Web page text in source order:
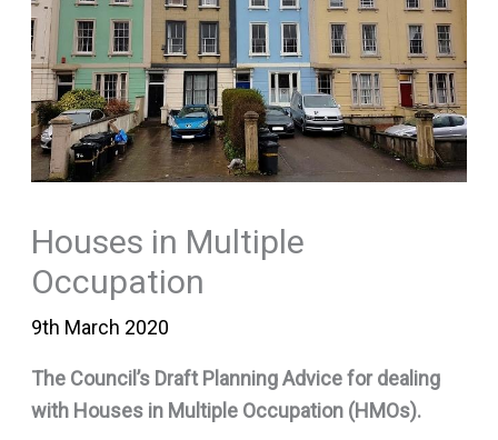
Houses in Multiple
Occupation
9th March 2020
The Council’s Draft Planning Advice for dealing
with Houses in Multiple Occupation (HMOs).